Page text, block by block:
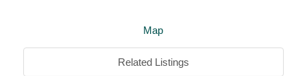
Map
Related Listings